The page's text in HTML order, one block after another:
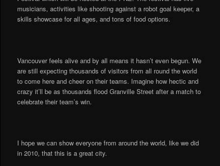
musicians, activities like shooting against a robot goal keeper, a
skills showcase for all ages, and tons of food options.
Vancouver feels alive and by all means it hasn’t even begun. We
are still expecting thousands of visitors from all round the world
to come here and cheer on their teams. Imagine how hectic and
crazy it’ll be as thousands flood Granville Street after a match to
celebrate their team’s win.
I hope we can show everyone from around the world, like we did
in 2010, that this is a great city.